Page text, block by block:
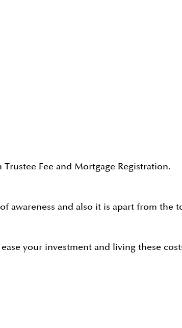
Trustee Fee and Mortgage Registration.
awareness and also it is apart from the
your investment and living these